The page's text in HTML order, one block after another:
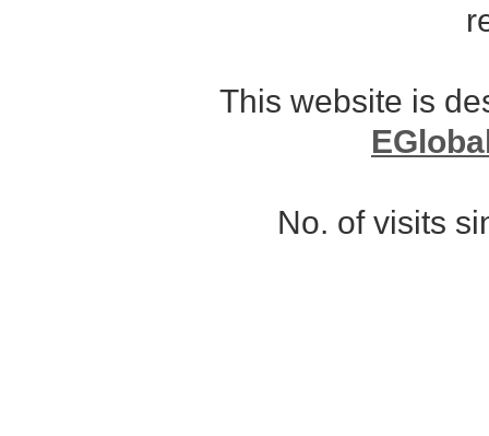
This website is
No. of visits